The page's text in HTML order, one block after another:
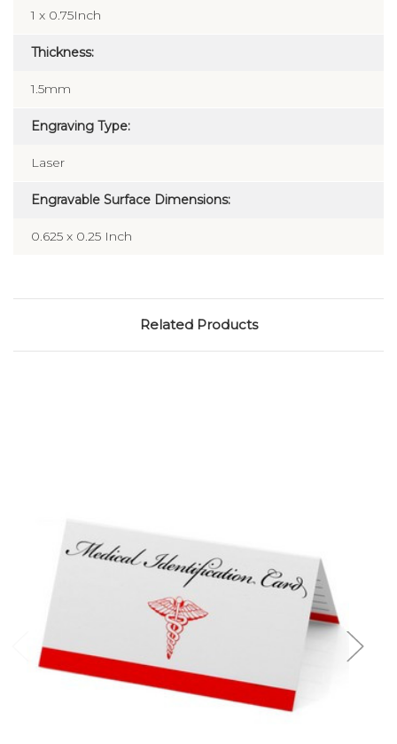
1 x 0.75Inch
Thickness:
1.5mm
Engraving Type:
Laser
Engravable Surface Dimensions:
0.625 x 0.25 Inch
Related Products
Add to Cart